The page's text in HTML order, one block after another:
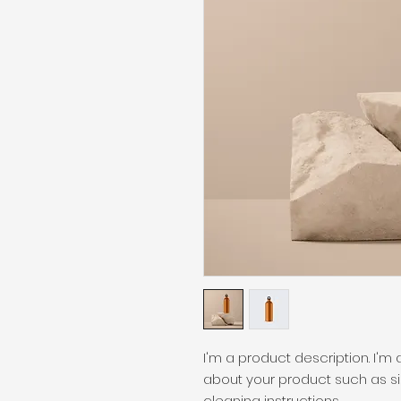
I'm a product description.
about your product such as